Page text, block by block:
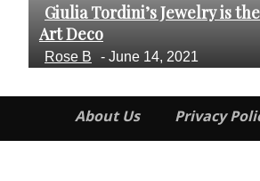
Section
Heading
Giulia Tordini’s Jewelry is the
Art Deco
Rose B - June 14, 2021
About Us Privacy